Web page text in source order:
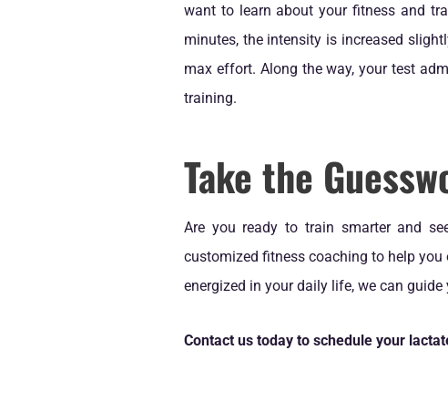
want to learn about your fitness and
minutes, the intensity is increased
max effort. Along the way, your test
training.
Take the
Are you ready to train smarter and
customized fitness coaching to help
energized in your daily life, we can
Contact us today to schedule your